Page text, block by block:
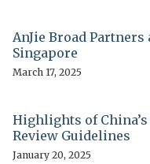
AnJie Broad
Singapore
March 17, 2025
Highlights of
Review Guidelines
January 20, 2025